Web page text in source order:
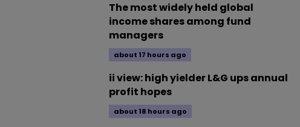
The most widely held global
income shares among fund
managers
about 17 hours ago
ii view: high yielder L&G ups annual
profit hopes
about 18 hours ago